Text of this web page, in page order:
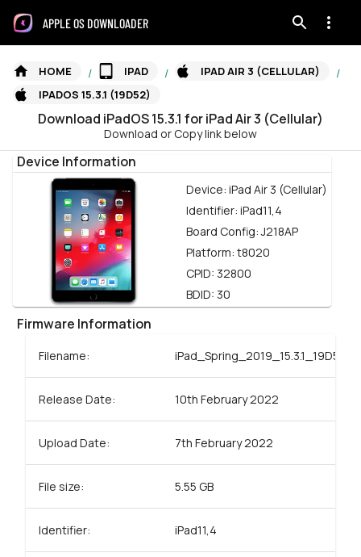
APPLE OS DOWNLOADER
HOME / IPAD / IPAD AIR 3 (CELLULAR) /
IPADOS 15.3.1 (19D52)
Download iPadOS15.3.1 foriPad Air 3 (Cellular)
Download or Copy link below
Device Information
Device: iPad Air 3 (Cellular)
Identifier: iPad11,4
Board Config:J218AP
Platform: t8020
CPID: 32800
BDID: 30
Firmware Information
Filename:
Release Date: 10th February 2022
Upload Date: 7th February 2022
File size: 5.55 GB
Identifier: iPad11,4